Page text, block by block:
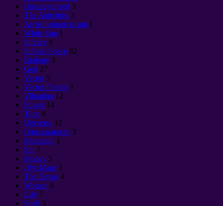
Uncategorized 3
The Antichrist 3
Антицивилизация 1
White Sun 1
Infinity 8
Infinite Space 82
Biology 3
God 27
Vector 5
Vector Forces 3
Vibration 12
Power 14
Time 6
Universe 12
Гениальность 3
Mountain 1
Sin 7
Money 5
Дух Маат 1
The Devas 4
Woman 6
Life 7
Spell 3